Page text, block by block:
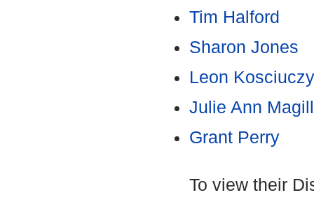
Tim Halford
Sharon Jones
Leon
Julie Ann Magill
Grant Perry
To view their